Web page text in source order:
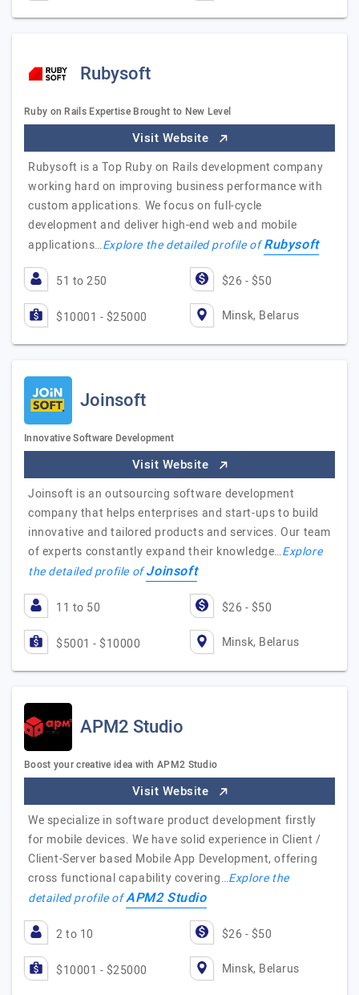
Rubysoft
Ruby on Rails Expertise Brought to New Level
Visit Website
Rubysoft is a Top Ruby on Rails development company
working hard on improving business performance with
custom applications. We focus on full-cycle
development and deliver high-end web and mobile
applications…Explore the detailed profile ofRubysoft
51 to 250 $26 - $50
$10001 - $25000 Minsk, Belarus
Joinsoft
Innovative Software Development
Visit Website
Joinsoft is an outsourcing software development
company that helps enterprises and start-ups to build
innovative and tailored products and services. Our team
of experts constantly expand their knowledge…Explore
the detailed profile ofJoinsoft
11 to 50 $26 - $50
$5001 - $10000 Minsk, Belarus
APM2 Studio
Boost your creative idea with APM2 Studio
Visit Website
We specialize in software product development firstly
for mobile devices. We have solid experience in Client /
Client-Server based Mobile App Development, offering
cross functional capability covering…Explore the
detailed profile ofAPM2 Studio
2 to 10 $26 - $50
$10001 - $25000 Minsk, Belarus